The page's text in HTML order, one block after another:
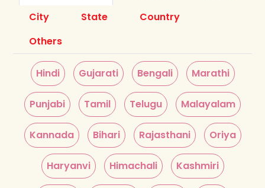
City
State
Country
Others
Hindi Gujarati Bengali Marathi
Punjabi Tamil Telugu Malayalam
Kannada Bihari Rajasthani Oriya
Haryanvi Himachali Kashmiri